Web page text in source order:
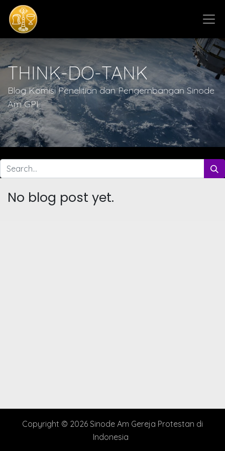
THINK-DO-TANK
Blog Komisi Penelitian dan Pengembangan Sinode
Am GPI
No blog post yet.
Copyright © 2026 Sinode Am Gereja Protestan di
Indonesia